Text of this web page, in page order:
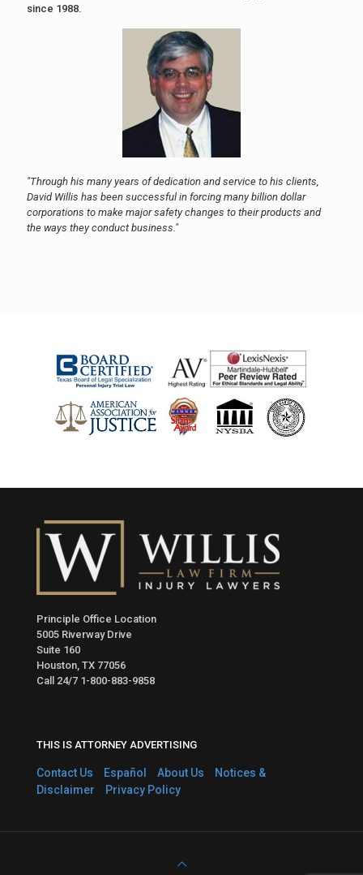
since 1988.
"Through his many years of dedication and service to his clients,
David Willis has been successful in forcing many billion dollar
corporations to make major safety changes to their products and
the ways they conduct business."
Principle Office Location
5005 Riverway Drive
Suite 160
Houston, TX 77056
Call 24/7 1-800-883-9858
THIS IS ATTORNEY ADVERTISING
Contact Us Español About Us
Notices &
Disclaimer
Privacy Policy